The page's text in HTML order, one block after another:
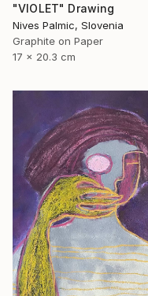
"VIOLET" Drawing
Nives Palmic, Slovenia
Graphite on Paper
17 x 20.3 cm